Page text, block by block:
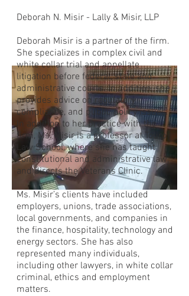
Deborah N. Misir - Lally & Misir, LLP
Deborah Misir is a partner of the firm.
She specializes in complex civil and
white collar trial and appellate
litigation before federal, state and
administrative courts. In addition, she
provides advice on regulatory
compliance, and public policy issues.
In addition to her practice with the
firm, Ms. Misir is a professor at Touro
Law School, where she has taught
constitutional and administrative law,
and directs the Veterans Clinic.
Ms. Misir’s clients have included
employers, unions, trade associations,
local governments, and companies in
the finance, hospitality, technology and
energy sectors. She has also
represented many individuals,
including other lawyers, in white collar
criminal, ethics and employment
matters.